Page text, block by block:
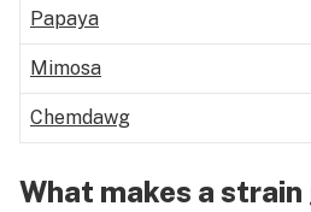
Papaya
Mimosa
Chemdawg
What makes a